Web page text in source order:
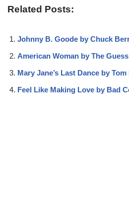
Related Posts:
Johnny B. Goode by Chuck
American Woman by The
Mary Jane’s Last Dance by Tom
Feel Like Making Love by Bad